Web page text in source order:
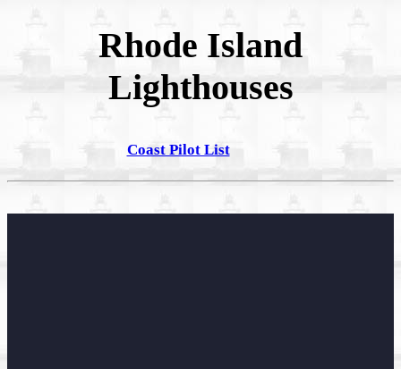
Rhode Island
Lighthouses
Coast Pilot List